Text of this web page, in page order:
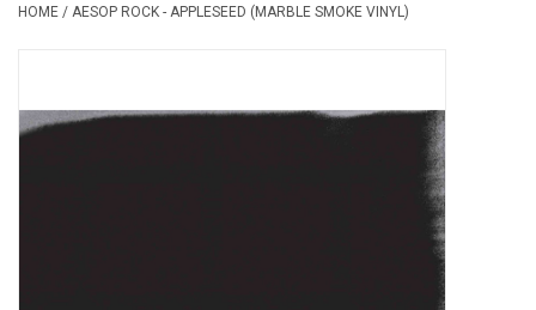
HOME / AESOP ROCK - APPLESEED (MARBLE SMOKE VINYL)